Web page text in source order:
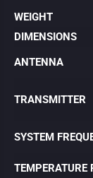
WEIGHT
DIMENSIONS
ANTENNA
TRANSMITTER
SYSTEM
TEMPERATURE